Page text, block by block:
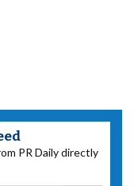
PR Daily directly